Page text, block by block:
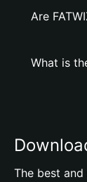
Are
What is
The best